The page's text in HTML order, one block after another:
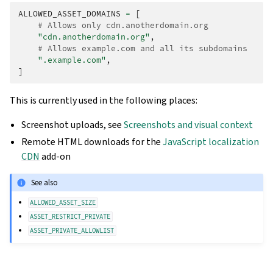
ALLOWED_ASSET_DOMAINS =
[
# Allows only cdn.anotherdomain.org
"cdn.anotherdomain.org" ,
# Allows example.com and all its subdomains
".example.com" ,
]
This is currently used in the following places:
Screenshot uploads, seeScreenshots and visual context
Remote HTML downloads for theJavaScript localization
CDN add-on
See also
ALLOWED_ASSET_SIZE
ASSET_RESTRICT_PRIVATE
ASSET_PRIVATE_ALLOWLIST